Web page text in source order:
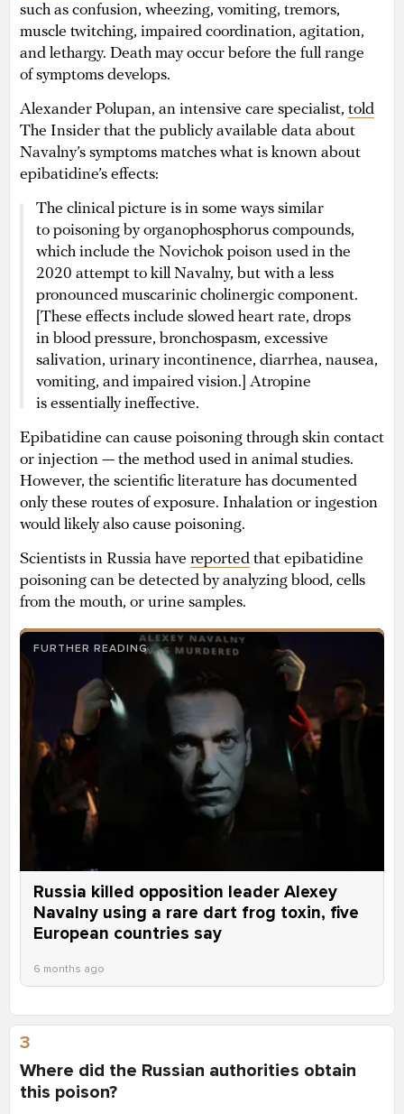
such as confusion, wheezing, vomiting, tremors,
muscle twitching, impaired coordination, agitation,
and lethargy. Death may occur before the full range
of symptoms develops.
Alexander Polupan, an intensive care specialist, told
The Insider that the publicly available data about
Navalny’s symptoms matches what is known about
epibatidine’s effects:
The clinical picture is in some ways similar
to poisoning by organophosphorus compounds,
which include the Novichok poison used in the
2020 attempt to kill Navalny, but with a less
pronounced muscarinic cholinergic component.
[These effects include slowed heart rate, drops
in blood pressure, bronchospasm, excessive
salivation, urinary incontinence, diarrhea, nausea,
vomiting, and impaired vision.] Atropine
is essentially ineffective.
Epibatidine can cause poisoning through skin contact
or injection — the method used in animal studies.
However, the scientific literature has documented
only these routes of exposure. Inhalation or ingestion
would likely also cause poisoning.
Scientists in Russia have reported that epibatidine
poisoning can be detected by analyzing blood, cells
from the mouth, or urine samples.
FURTHER READING
Russia killed opposition leader Alexey
Navalny using a rare dart frog toxin, five
European countries say
6 months ago
3
Where did the Russian authorities obtain
this poison?